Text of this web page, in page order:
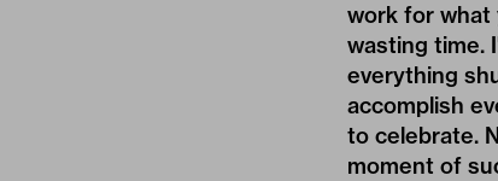
work for what
wasting time.
everything
accomplish
to celebrate.
moment of